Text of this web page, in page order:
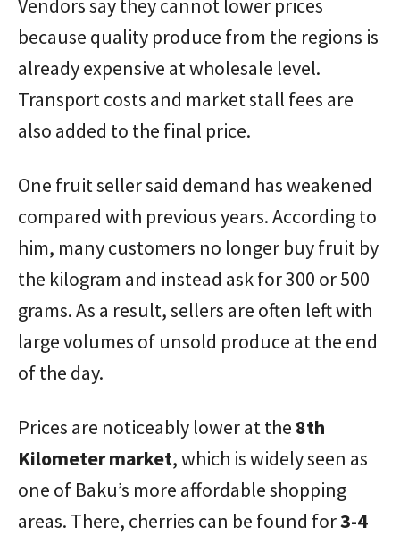
Vendors say they cannot lower prices
because quality produce from the regions is
already expensive at wholesale level.
Transport costs and market stall fees are
also added to the final price.
One fruit seller said demand has weakened
compared with previous years. According to
him, many customers no longer buy fruit by
the kilogram and instead ask for 300 or 500
grams. As a result, sellers are often left with
large volumes of unsold produce at the end
of the day.
Prices are noticeably lower at the 8th
Kilometer market, which is widely seen as
one of Baku’s more affordable shopping
areas. There, cherries can be found for3-4